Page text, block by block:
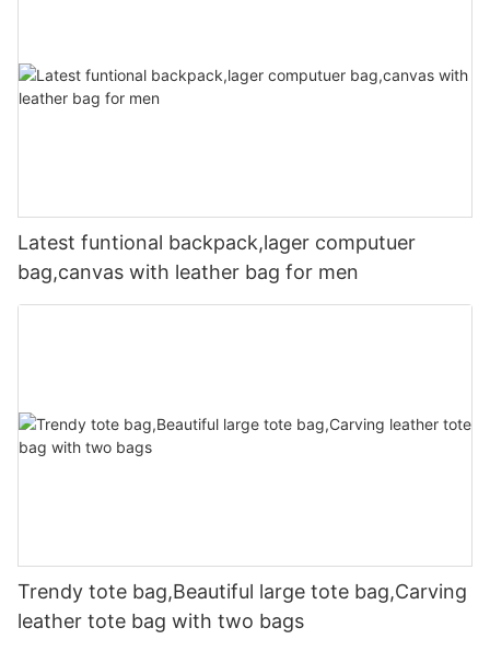
Latest funtional backpack,lager computuer
bag,canvas with leather bag for men
Trendy tote bag,Beautiful large tote bag,Carving
leather tote bag with two bags